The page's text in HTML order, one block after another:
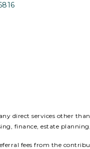
direct services other
finance, estate
fees from the